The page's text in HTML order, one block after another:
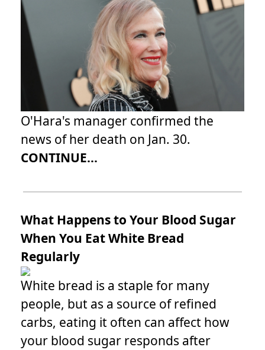
O'Hara's manager confirmed the
news of her death on Jan. 30.
CONTINUE...
What Happens to Your Blood Sugar
When You Eat White Bread
Regularly
White bread is a staple for many
people, but as a source of refined
carbs, eating it often can affect how
your blood sugar responds after